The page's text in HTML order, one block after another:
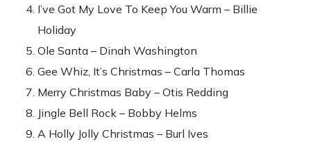
I’ve Got My Love To Keep You Warm – Billie
Holiday
Ole Santa – Dinah Washington
Gee Whiz, It’s Christmas – Carla Thomas
Merry Christmas Baby – Otis Redding
Jingle Bell Rock – Bobby Helms
A Holly Jolly Christmas – Burl Ives